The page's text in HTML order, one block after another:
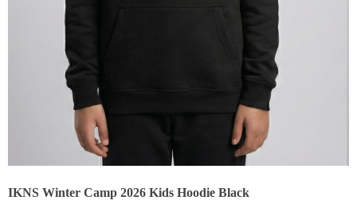
IKNS Winter Camp 2026 Kids Hoodie Black